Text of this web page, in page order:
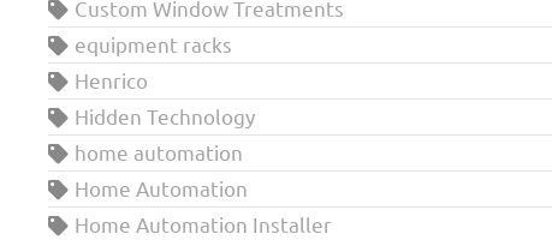
Custom Window Treatments
equipment racks
Henrico
Hidden Technology
home automation
Home Automation
Home Automation Installer